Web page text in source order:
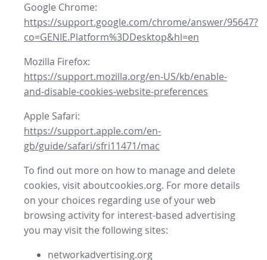
Google Chrome:
https://support.google.com/chrome/answer/95647?
co=GENIE.Platform%3DDesktop&hl=en
Mozilla Firefox:
https://support.mozilla.org/en-US/kb/enable-
and-disable-cookies-website-preferences
Apple Safari:
https://support.apple.com/en-
gb/guide/safari/sfri11471/mac
To find out more on how to manage and delete
cookies, visit aboutcookies.org. For more details
on your choices regarding use of your web
browsing activity for interest-based advertising
you may visit the following sites:
networkadvertising.org